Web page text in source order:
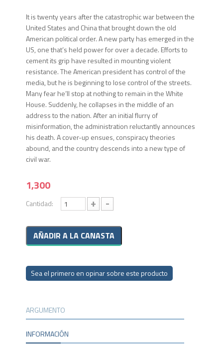
It is twenty years after the catastrophic war between the
United States and China that brought down the old
American political order. A new party has emerged in the
US, one that’s held power for over a decade. Efforts to
cement its grip have resulted in mounting violent
resistance. The American president has control of the
media, but he is beginning to lose control of the streets.
Many fear he’ll stop at nothing to remain in the White
House. Suddenly, he collapses in the middle of an
address to the nation. After an initial flurry of
misinformation, the administration reluctantly announces
his death. A cover-up ensues, conspiracy theories
abound, and the country descends into a new type of
civil war.
1,300
Cantidad: + -
Sea el primero en opinar sobre este producto
ARGUMENTO
INFORMACIÓN